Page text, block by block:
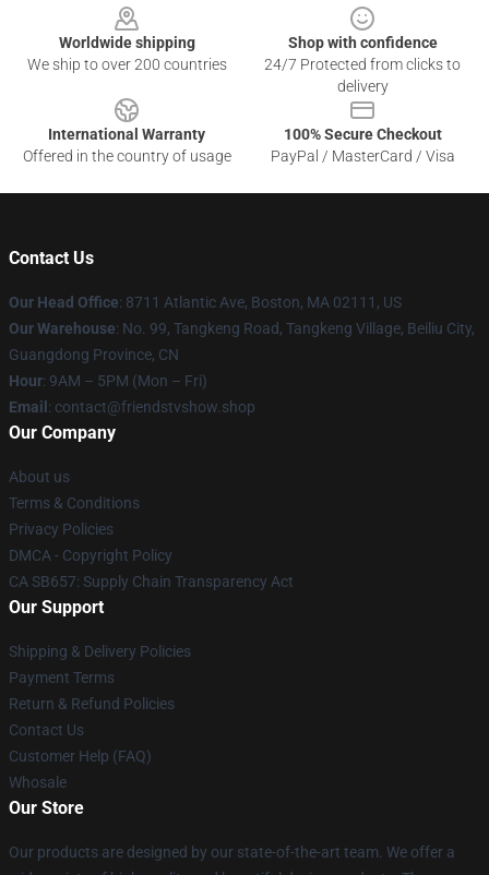
Worldwide shipping
We ship to over 200 countries
Shop with confidence
24/7 Protected from clicks to
delivery
International Warranty
Offered in the country of usage
100% Secure Checkout
PayPal / MasterCard / Visa
Contact Us
Our Head Office: 8711 Atlantic Ave, Boston, MA 02111, US
Our Warehouse: No. 99, Tangkeng Road, Tangkeng Village, Beiliu City,
Guangdong Province, CN
Hour: 9AM – 5PM (Mon – Fri)
Email : contact@friendstvshow.shop
Our Company
About us
Terms & Conditions
Privacy Policies
DMCA - Copyright Policy
CA SB657: Supply Chain Transparency Act
Our Support
Shipping & Delivery Policies
Payment Terms
Return & Refund Policies
Contact Us
Customer Help (FAQ)
Whosale
Our Store
Our products are designed by our state-of-the-art team. We offer a